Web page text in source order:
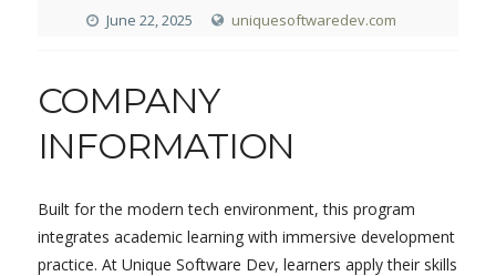
June 22, 2025
uniquesoftwaredev.com
COMPANY
INFORMATION
Built for the modern tech environment, this program
integrates academic learning with immersive development
practice. At Unique Software Dev, learners apply their skills